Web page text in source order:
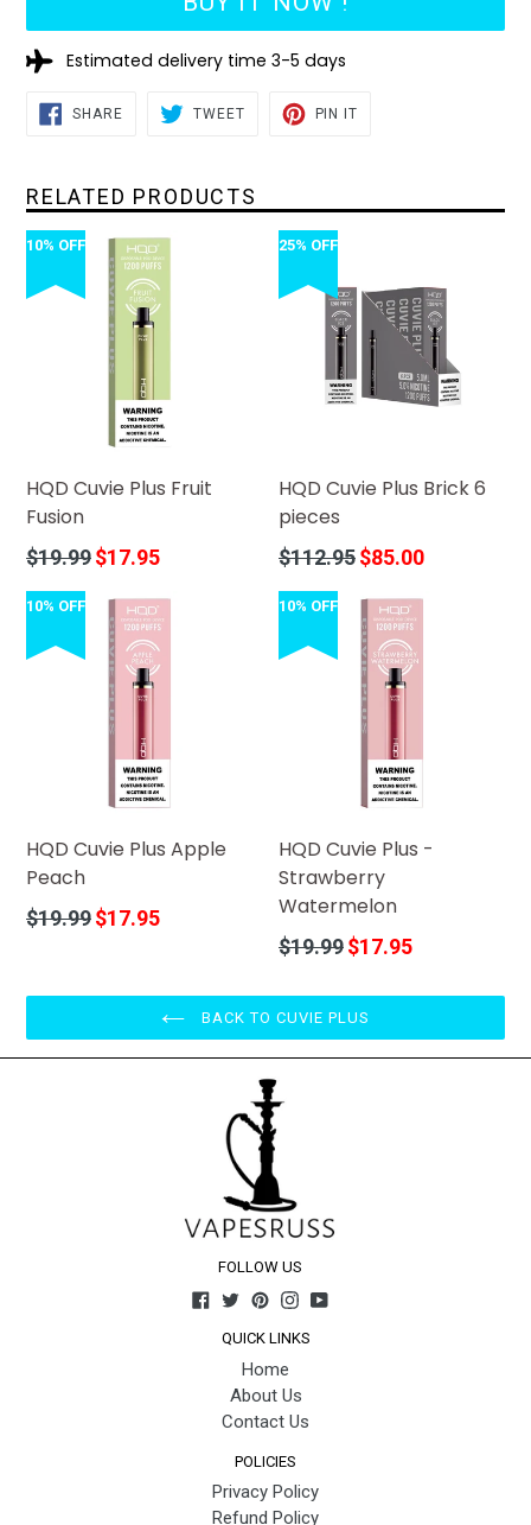
Estimated delivery time 3-5 days
SHARESHARE
ON
TWEETTWEET
PIN IT
RELATED PRODUCTS
10% OFF
HQD Cuvie Plus Fruit
Fusion
Regular
$19.99$17.95
25% OFF
HQD Cuvie Plus Brick 6
pieces
Regular
$112.95$85.00
10% OFF
HQD Cuvie Plus Apple
Peach
Regular
$19.99$17.95
10% OFF
HQD Cuvie Plus -
Strawberry
Watermelon
Regular
$19.99$17.95
BACK TO CUVIE PLUS
FOLLOW US
Facebook
TwitterPinterestInstagram
YouTube
QUICK LINKS
Home
About Us
Contact Us
POLICIES
Privacy Policy
Refund Policy